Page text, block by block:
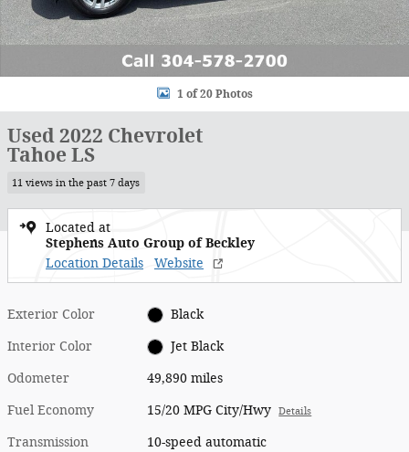
1 of 20 Photos
Used 2022 Chevrolet
Tahoe LS
11 views in the past 7 days
Located at
Stephens Auto Group of Beckley
Location Details
Website
Exterior Color Black
Interior Color Jet Black
Odometer 49,890 miles
Fuel Economy 15/20 MPG City/Hwy Details
Transmission 10-speed automatic